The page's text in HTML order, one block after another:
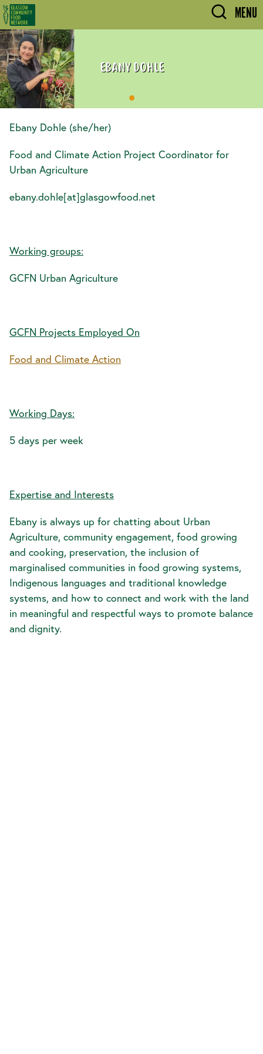
Skip to main content MENU
EBANY DOHLE
Ebany Dohle (she/her)
Food and Climate Action Project Coordinator for
Urban Agriculture
ebany.dohle[at]glasgowfood.net
Working groups:
GCFN Urban Agriculture
GCFN Projects Employed On
Food and Climate Action
Working Days:
5 days per week
Expertise and Interests
Ebany is always up for chatting about Urban
Agriculture, community engagement, food growing
and cooking, preservation, the inclusion of
marginalised communities in food growing systems,
Indigenous languages and traditional knowledge
systems, and how to connect and work with the land
in meaningful and respectful ways to promote balance
and dignity.